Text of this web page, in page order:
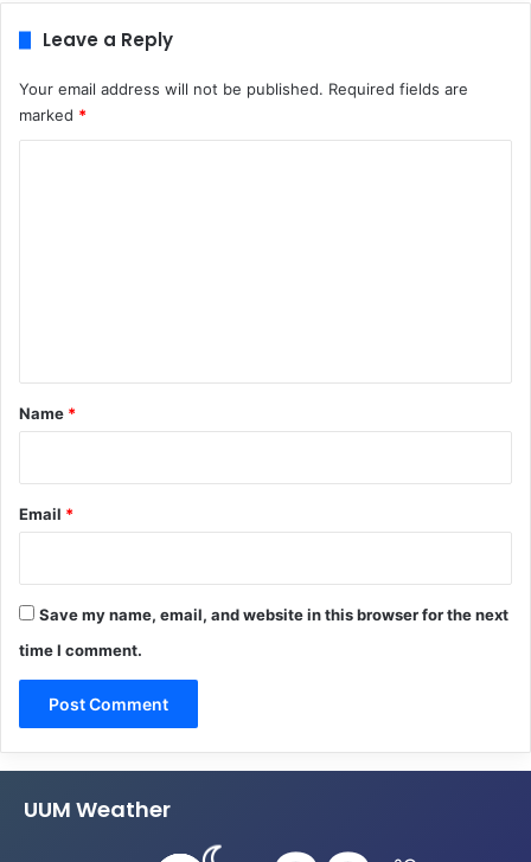
Leave a Reply
Your email address will not be published. Required fields are
marked *
*
Name *
Email *
Save my name, email, and website in this browser for the next
time I comment.
UUM Weather